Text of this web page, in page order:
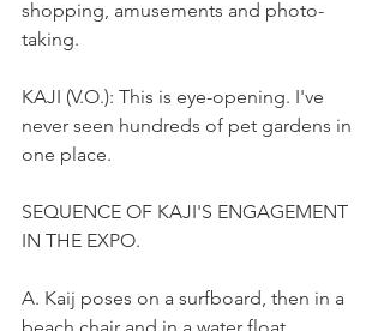
shopping, amusements and photo-
taking.
KAJI (V.O.): This is eye-opening. I've
never seen hundreds of pet gardens in
one place.
SEQUENCE OF KAJI'S ENGAGEMENT
IN THE EXPO.
A. Kaij poses on a surfboard, then in a